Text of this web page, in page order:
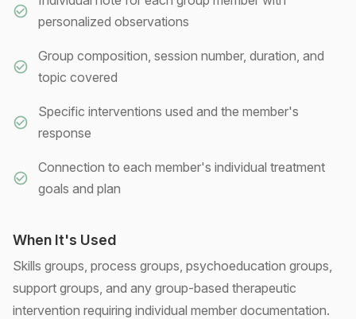
personalized observations
Group composition, session number, duration, and
topic covered
Specific interventions used and the member's
response
Connection to each member's individual treatment
goals and plan
When It's Used
Skills groups, process groups, psychoeducation groups,
support groups, and any group-based therapeutic
intervention requiring individual member documentation.